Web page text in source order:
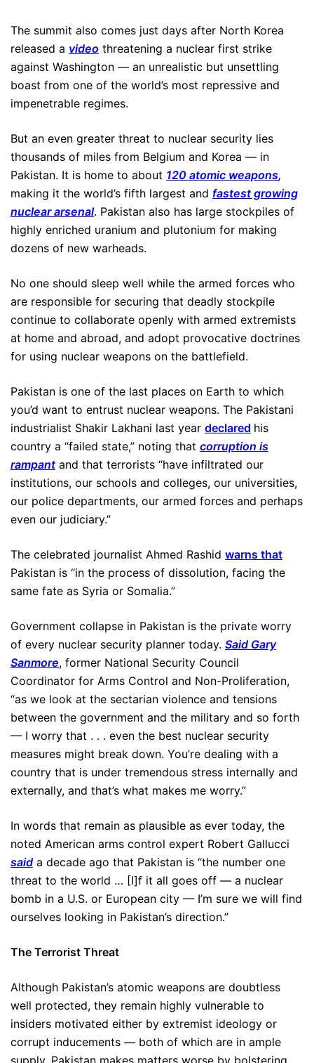
The summit also comes just days after North Korea
released a video threatening a nuclear first strike
against Washington — an unrealistic but unsettling
boast from one of the world’s most repressive and
impenetrable regimes.
But an even greater threat to nuclear security lies
thousands of miles from Belgium and Korea — in
Pakistan. It is home to about 120 atomic weapons,
making it the world’s fifth largest and fastest growing
nuclear arsenal. Pakistan also has large stockpiles of
highly enriched uranium and plutonium for making
dozens of new warheads.
No one should sleep well while the armed forces who
are responsible for securing that deadly stockpile
continue to collaborate openly with armed extremists
at home and abroad, and adopt provocative doctrines
for using nuclear weapons on the battlefield.
Pakistan is one of the last places on Earth to which
you’d want to entrust nuclear weapons. The Pakistani
industrialist Shakir Lakhani last year declared his
country a “failed state,” noting that corruption is
rampant and that terrorists “have infiltrated our
institutions, our schools and colleges, our universities,
our police departments, our armed forces and perhaps
even our judiciary.”
The celebrated journalist Ahmed Rashid warns that
Pakistan is “in the process of dissolution, facing the
same fate as Syria or Somalia.”
Government collapse in Pakistan is the private worry
of every nuclear security planner today. Said Gary
Sanmore, former National Security Council
Coordinator for Arms Control and Non-Proliferation,
“as we look at the sectarian violence and tensions
between the government and the military and so forth
— I worry that . . . even the best nuclear security
measures might break down. You’re dealing with a
country that is under tremendous stress internally and
externally, and that’s what makes me worry.”
In words that remain as plausible as ever today, the
noted American arms control expert Robert Gallucci
said a decade ago that Pakistan is “the number one
threat to the world … [I]f it all goes off — a nuclear
bomb in a U.S. or European city — I’m sure we will find
ourselves looking in Pakistan’s direction.”
The Terrorist Threat
Although Pakistan’s atomic weapons are doubtless
well protected, they remain highly vulnerable to
insiders motivated either by extremist ideology or
corrupt inducements — both of which are in ample
supply. Pakistan makes matters worse by bolstering